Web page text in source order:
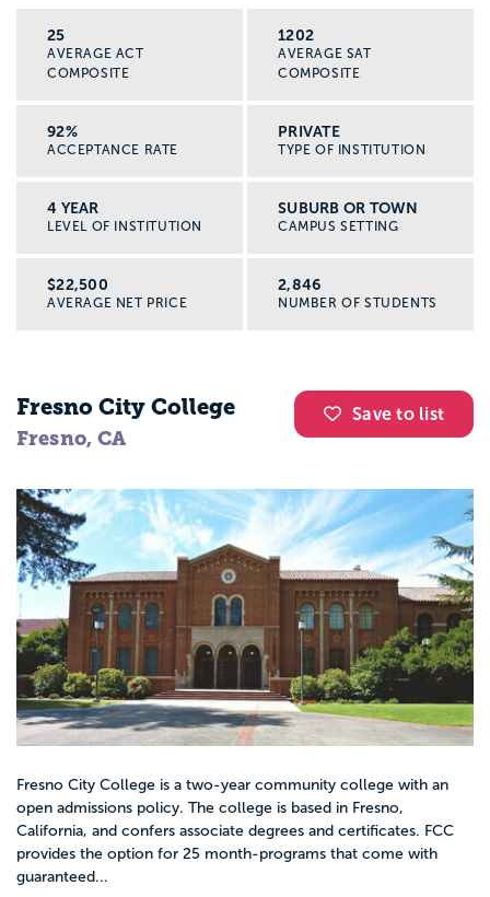
25
AVERAGE ACT
COMPOSITE
1202
AVERAGE SAT
COMPOSITE
92%
ACCEPTANCE RATE
PRIVATE
TYPE OF INSTITUTION
4 YEAR
LEVEL OF INSTITUTION
SUBURB OR TOWN
CAMPUS SETTING
$22,500
AVERAGE NET PRICE
2,846
NUMBER OF STUDENTS
Save to list
Fresno City College
Fresno, CA
Fresno City College is a two-year community college with an
open admissions policy. The college is based in Fresno,
California, and confers associate degrees and certificates. FCC
provides the option for 25 month-programs that come with
guaranteed...